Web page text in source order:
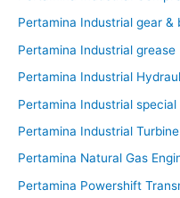
Pertamina Industrial gear &
Pertamina Industrial grease
Pertamina Industrial
Pertamina Industrial special
Pertamina Industrial
Pertamina Natural Gas
Pertamina Powershift